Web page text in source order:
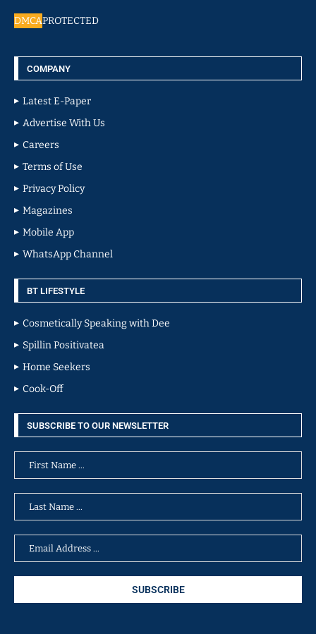
DMCAPROTECTED
COMPANY
Latest E-Paper
Advertise With Us
Careers
Terms of Use
Privacy Policy
Magazines
Mobile App
WhatsApp Channel
BT LIFESTYLE
Cosmetically Speaking with Dee
Spillin Positivatea
Home Seekers
Cook-Off
SUBSCRIBE TO OUR NEWSLETTER